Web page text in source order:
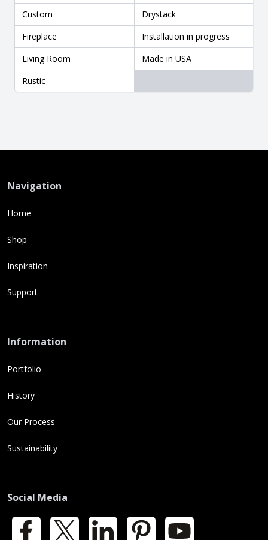
Custom
Drystack
Fireplace
Installation in progress
Living Room
Made in USA
Rustic
Navigation
Home
Shop
Inspiration
Support
Information
Portfolio
History
Our Process
Sustainability
Social Media
Facebook LinkedIn Pinterest YouTube